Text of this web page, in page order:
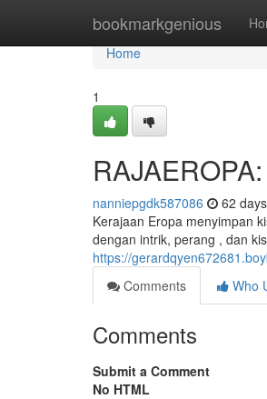
bookmarkgenious
Home
Home
1
nanniepgdk587086 62
Kerajaan Eropa menyimpan
dengan intrik, perang , dan
https://
Comments
Who
Comments
Submit a Comment
No HTML